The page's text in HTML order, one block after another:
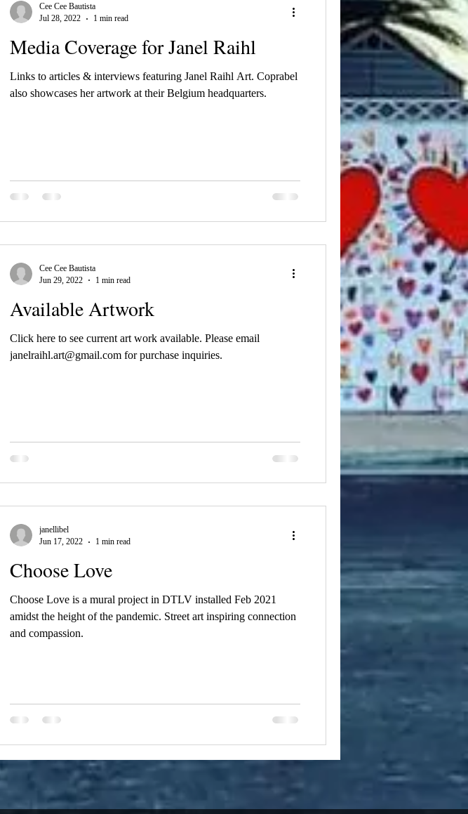
Media Coverage for Janel Raihl
Links to articles & interviews featuring Janel Raihl Art. Coprabel
also showcases her artwork at their Belgium headquarters.
Cee Cee Bautista
Jul 28, 2022
1 min read
Available Artwork
Click here to see current art work available. Please email
janelraihl.art@gmail.com for purchase inquiries.
Cee Cee Bautista
Jun 29, 2022
1 min read
Choose Love
Choose Love is a mural project in DTLV installed Feb 2021
amidst the height of the pandemic. Street art inspiring connection
and compassion.
janellibel
Jun 17, 2022
1 min read